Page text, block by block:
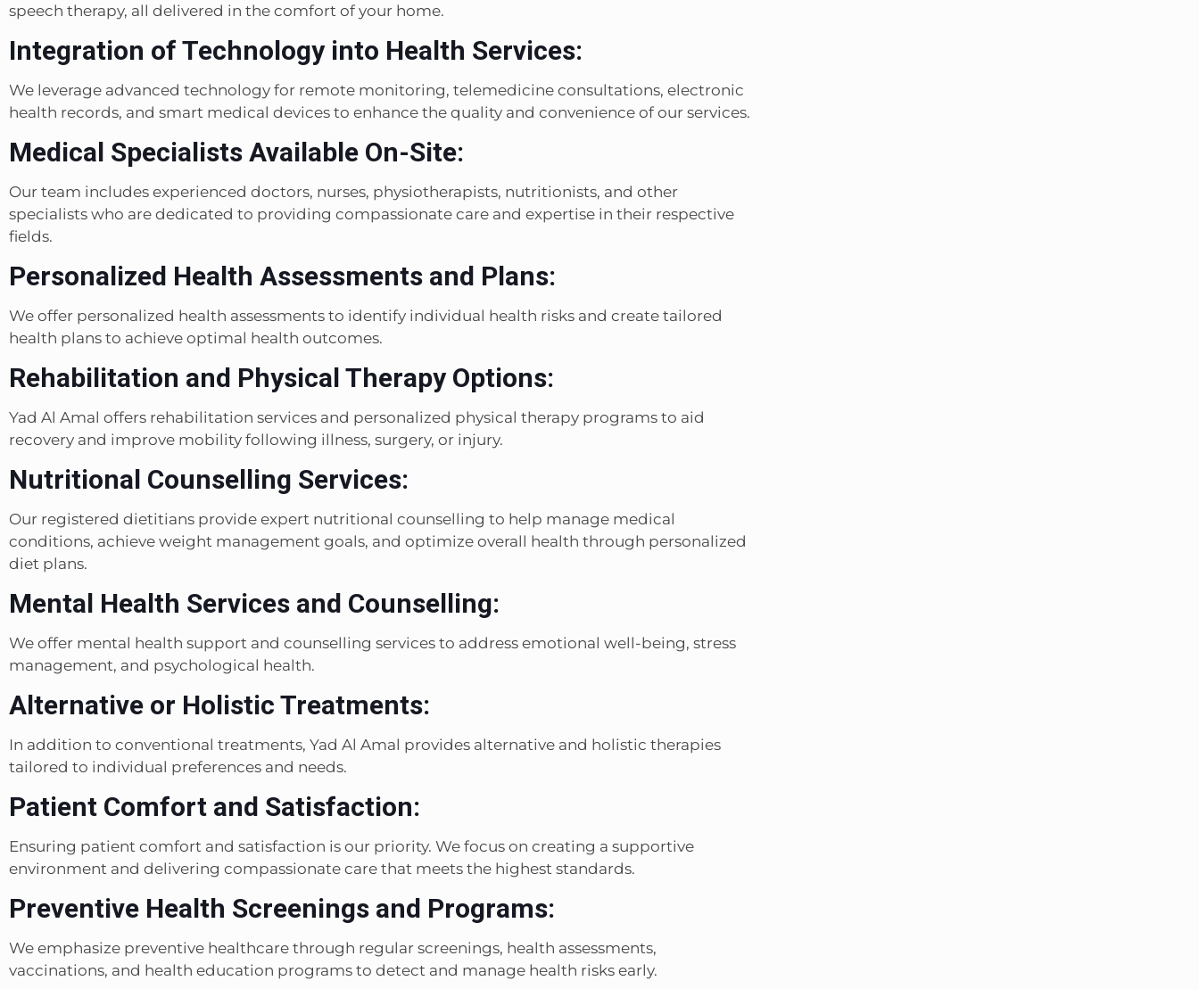
speech therapy, all delivered in the comfort of your home.
Integration of Technology into Health Services:
We leverage advanced technology for remote monitoring, telemedicine consultations, electronic
health records, and smart medical devices to enhance the quality and convenience of our services.
Medical Specialists Available On-Site:
Our team includes experienced doctors, nurses, physiotherapists, nutritionists, and other
specialists who are dedicated to providing compassionate care and expertise in their respective
fields.
Personalized Health Assessments and Plans:
We offer personalized health assessments to identify individual health risks and create tailored
health plans to achieve optimal health outcomes.
Rehabilitation and Physical Therapy Options:
Yad Al Amal offers rehabilitation services and personalized physical therapy programs to aid
recovery and improve mobility following illness, surgery, or injury.
Nutritional Counselling Services:
Our registered dietitians provide expert nutritional counselling to help manage medical
conditions, achieve weight management goals, and optimize overall health through personalized
diet plans.
Mental Health Services and Counselling:
We offer mental health support and counselling services to address emotional well-being, stress
management, and psychological health.
Alternative or Holistic Treatments:
In addition to conventional treatments, Yad Al Amal provides alternative and holistic therapies
tailored to individual preferences and needs.
Patient Comfort and Satisfaction:
Ensuring patient comfort and satisfaction is our priority. We focus on creating a supportive
environment and delivering compassionate care that meets the highest standards.
Preventive Health Screenings and Programs:
We emphasize preventive healthcare through regular screenings, health assessments,
vaccinations, and health education programs to detect and manage health risks early.